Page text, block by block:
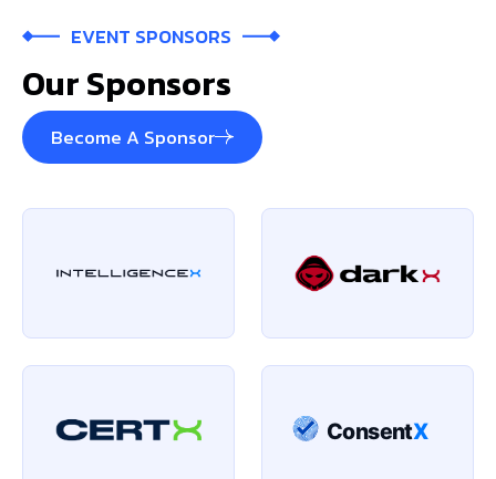
EVENT SPONSORS
Our Sponsors
Become A Sponsor